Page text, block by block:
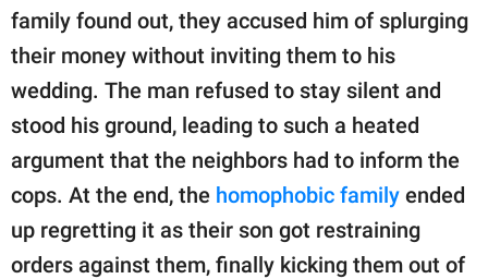
family found out, they accused him of splurging
their money without inviting them to his
wedding. The man refused to stay silent and
stood his ground, leading to such a heated
argument that the neighbors had to inform the
cops. At the end, the homophobic family ended
up regretting it as their son got restraining
orders against them, finally kicking them out of